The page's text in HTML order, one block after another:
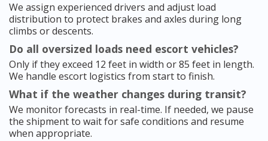
We assign experienced drivers and adjust load
distribution to protect brakes and axles during long
climbs or descents.
Do all oversized loads need escort vehicles?
Only if they exceed 12 feet in width or 85 feet in length.
We handle escort logistics from start to finish.
What if the weather changes during transit?
We monitor forecasts in real-time. If needed, we pause
the shipment to wait for safe conditions and resume
when appropriate.